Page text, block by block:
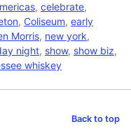
, celebrate,
, Coliseum, early
Morris, new york,
night, show, show biz,
whiskey
Back to top